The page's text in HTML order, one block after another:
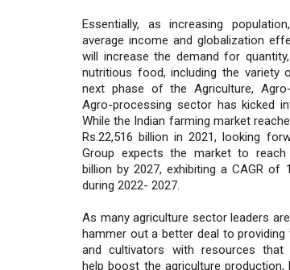
Essentially, as increasing
average income and globalization
will increase the demand for
nutritious food, including the variety
next phase of the Agriculture,
Agro-processing sector has kicked
While the Indian farming market
Rs.22,516 billion in 2021, looking
Group expects the market to reach
billion by 2027, exhibiting a CAGR of
during 2022- 2027.
As many agriculture sector leaders
hammer out a better deal to
and cultivators with resources that
help boost the agriculture production,